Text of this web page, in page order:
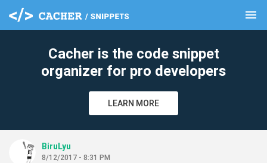
menu
Cacher is the code snippet
organizer for pro developers
LEARN MORE
BiruLyu
8/12/2017 - 8:31 PM
clear